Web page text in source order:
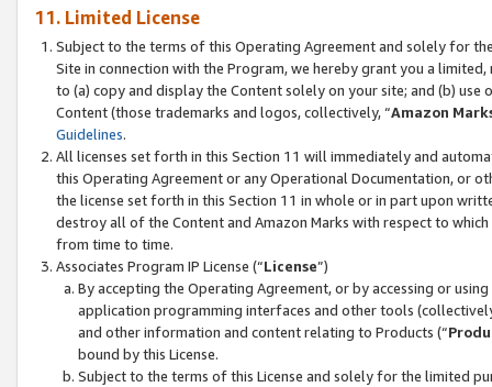
11. Limited License
Subject to the terms of this Operating Agreement and solely for
Site in connection with the Program, we hereby grant you a
to (a) copy and display the Content solely on your site; and (b)
Content (those trademarks and logos, collectively, “Amazon
Guidelines.
All licenses set forth in this Section 11 will immediately and
this Operating Agreement or any Operational Documentation, or
the license set forth in this Section 11 in whole or in part upon
destroy all of the Content and Amazon Marks with respect to
from time to time.
Associates Program IP License (“License”)
By accepting the Operating Agreement, or by accessing or
application programming interfaces and other tools
and other information and content relating to Products (“
bound by this License.
Subject to the terms of this License and solely for the limited